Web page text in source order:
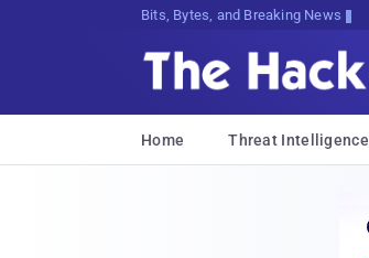
Bits, Bytes, and Breaking News
Home Threat Intelligence